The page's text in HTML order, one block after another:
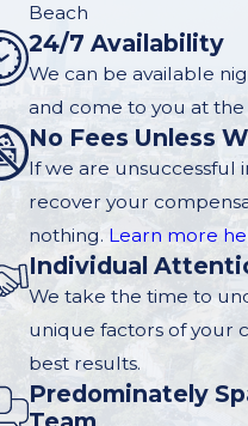
Beach
24/7 Availability
We can be available
and come to you at
No Fees Unless
If we are unsuccessful
recover your
nothing. Learn more
Individual
We take the time to
unique factors of your
best results.
Predominately